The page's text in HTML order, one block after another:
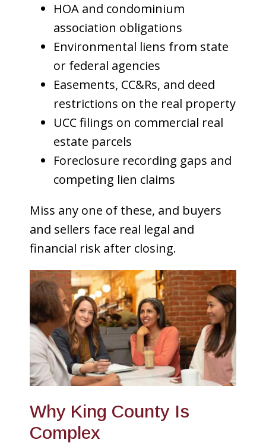
HOA and condominium
association obligations
Environmental liens from state
or federal agencies
Easements, CC&Rs, and deed
restrictions on the real property
UCC filings on commercial real
estate parcels
Foreclosure recording gaps and
competing lien claims
Miss any one of these, and buyers
and sellers face real legal and
financial risk after closing.
Why King County Is
Complex